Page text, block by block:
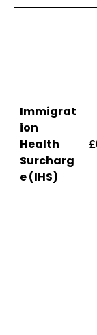
Immigrat
ion
Health
Surcharg
e (IHS)